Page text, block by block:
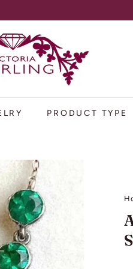
V
I
C
O
A
S
T
E
R
L
PRODUCT TYPE